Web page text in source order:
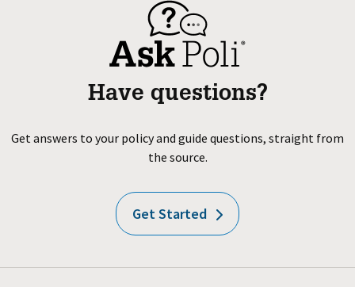
Have questions?
Get answers to your policy and guide questions, straight from
the source.
Get Started